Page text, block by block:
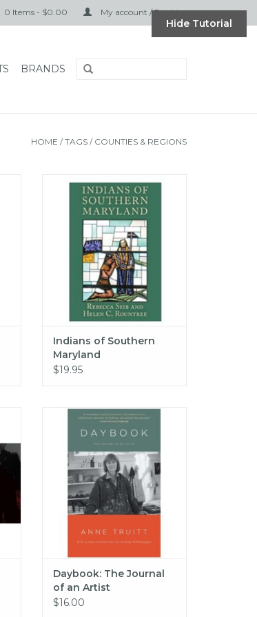
0 Items - $0.00 My account / Register
BRANDS
HOME /TAGS / COUNTIES & REGIONS
Indians of Southern Maryland
ADD TO CART
Indians of Southern
Maryland
$19.95
Daybook: The Journal of an
Artist
ADD TO CART
Daybook: The Journal
of an Artist
$16.00
Hide Tutorial